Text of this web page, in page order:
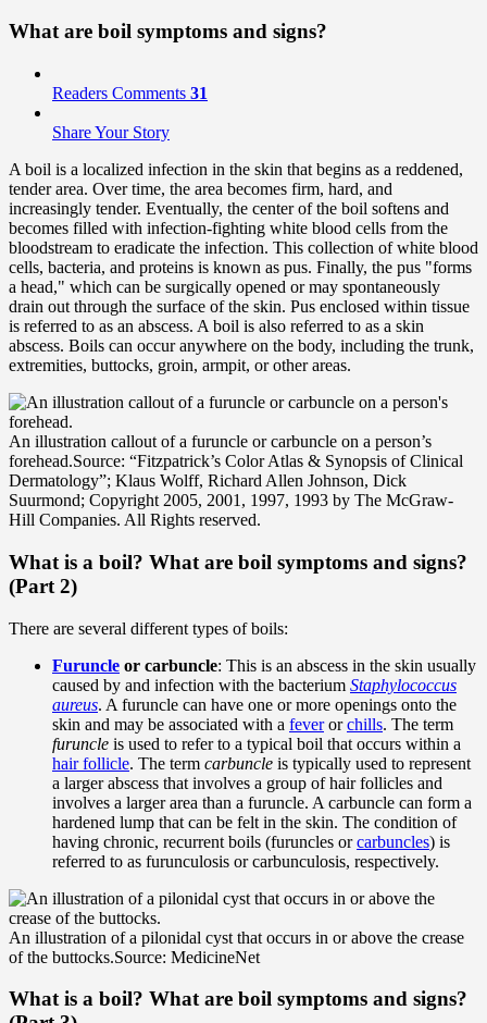
What are boil symptoms and signs?
Readers Comments 31
Share Your Story
A boil is a localized infection in the skin that begins as a reddened,
tender area. Over time, the area becomes firm, hard, and
increasingly tender. Eventually, the center of the boil softens and
becomes filled with infection-fighting white blood cells from the
bloodstream to eradicate the infection. This collection of white blood
cells, bacteria, and proteins is known as pus. Finally, the pus "forms
a head," which can be surgically opened or may spontaneously
drain out through the surface of the skin. Pus enclosed within tissue
is referred to as an abscess. A boil is also referred to as a skin
abscess. Boils can occur anywhere on the body, including the trunk,
extremities, buttocks, groin, armpit, or other areas.
An illustration callout of a furuncle or carbuncle on a person’s
forehead.Source: “Fitzpatrick’s Color Atlas & Synopsis of Clinical
Dermatology”; Klaus Wolff, Richard Allen Johnson, Dick
Suurmond; Copyright 2005, 2001, 1997, 1993 by The McGraw-
Hill Companies. All Rights reserved.
What is a boil? What are boil symptoms and signs?
(Part 2)
There are several different types of boils:
Furuncle or carbuncle: This is an abscess in the skin usually
caused by and infection with the bacterium Staphylococcus
aureus. A furuncle can have one or more openings onto the
skin and may be associated with a feverorchills. The term
furuncle is used to refer to a typical boil that occurs within a
hair follicle. The term carbuncle is typically used to represent
a larger abscess that involves a group of hair follicles and
involves a larger area than a furuncle. A carbuncle can form a
hardened lump that can be felt in the skin. The condition of
having chronic, recurrent boils (furuncles orcarbuncles) is
referred to as furunculosis or carbunculosis, respectively.
An illustration of a pilonidal cyst that occurs in or above the crease
of the buttocks.Source: MedicineNet
What is a boil? What are boil symptoms and signs?